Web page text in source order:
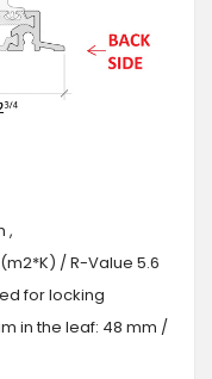
,
/ R-Value 5.6
for locking
in the leaf: 48 mm /